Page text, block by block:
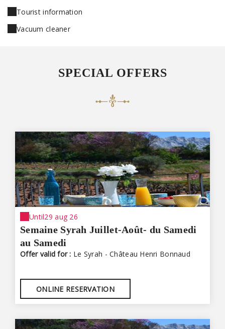
Tourist information
Vacuum cleaner
SPECIAL OFFERS
Until29 aug 26
Semaine Syrah Juillet-Août- du Samedi
au Samedi
Offer valid for : Le Syrah - Château Henri Bonnaud
ONLINE RESERVATION